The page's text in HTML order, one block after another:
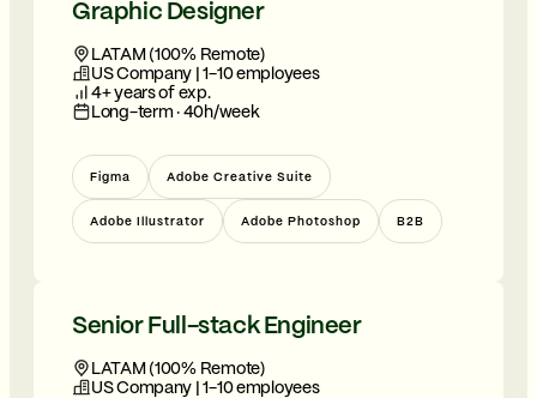
Graphic Designer
LATAM (100% Remote)
US Company | 1-10 employees
4+ years of exp.
Long-term · 40h/week
Figma Adobe Creative Suite
Adobe Illustrator Adobe Photoshop B2B
Senior Full-stack Engineer
LATAM (100% Remote)
US Company | 1-10 employees